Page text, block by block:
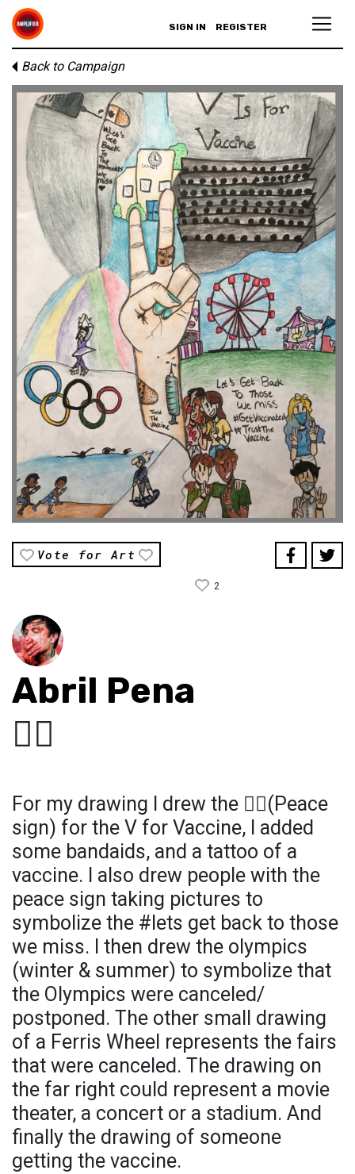
SIGN IN REGISTER
Back to Campaign
Vote for Art
2
Abril Pena
✌🏻
For my drawing I drew the ✌🏻(Peace
sign) for the V for Vaccine, I added
some bandaids, and a tattoo of a
vaccine. I also drew people with the
peace sign taking pictures to
symbolize the #lets get back to those
we miss. I then drew the olympics
(winter & summer) to symbolize that
the Olympics were canceled/
postponed. The other small drawing
of a Ferris Wheel represents the fairs
that were canceled. The drawing on
the far right could represent a movie
theater, a concert or a stadium. And
finally the drawing of someone
getting the vaccine.